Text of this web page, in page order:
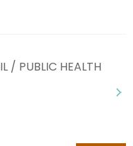
/ PUBLIC HEALTH